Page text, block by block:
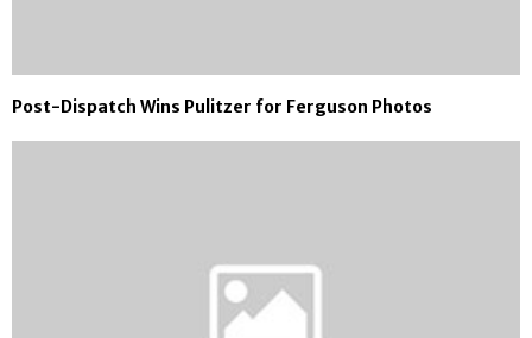
Post-Dispatch Wins Pulitzer for Ferguson Photos